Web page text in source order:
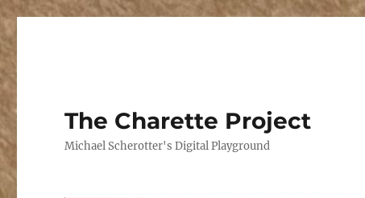
The Charette Project
Michael Scherotter's Digital Playground